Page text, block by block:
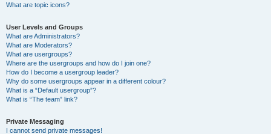
What are topic icons?
User Levels and Groups
What are Administrators?
What are Moderators?
What are usergroups?
Where are the usergroups and how do I join one?
How do I become a usergroup leader?
Why do some usergroups appear in a different colour?
What is a “Default usergroup”?
What is “The team” link?
Private Messaging
I cannot send private messages!